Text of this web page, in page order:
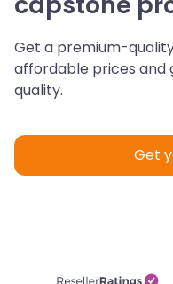
Get a premium-
affordable prices
quality.
Get